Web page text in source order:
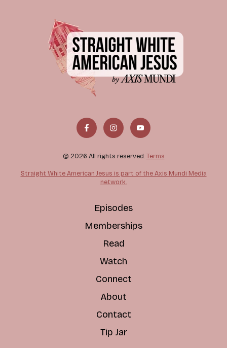
© 2026 All rights reserved. Terms
Straight White American Jesus is part of the Axis Mundi Media
network.
Episodes
Memberships
Read
Watch
Connect
About
Contact
Tip Jar